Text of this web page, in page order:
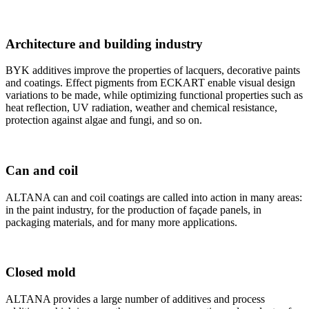
Architecture and building industry
BYK additives improve the properties of lacquers, decorative paints
and coatings. Effect pigments from ECKART enable visual design
variations to be made, while optimizing functional properties such as
heat reflection, UV radiation, weather and chemical resistance,
protection against algae and fungi, and so on.
Can and coil
ALTANA can and coil coatings are called into action in many areas:
in the paint industry, for the production of façade panels, in
packaging materials, and for many more applications.
Closed mold
ALTANA provides a large number of additives and process